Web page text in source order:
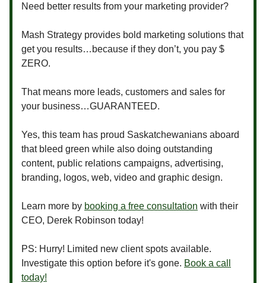
Need better results from your marketing provider?
Mash Strategy provides bold marketing solutions that
get you results…because if they don’t, you pay $
ZERO.
That means more leads, customers and sales for
your business…GUARANTEED.
Yes, this team has proud Saskatchewanians aboard
that bleed green while also doing outstanding
content, public relations campaigns, advertising,
branding, logos, web, video and graphic design.
Learn more by booking a free consultation with their
CEO, Derek Robinson today!
PS: Hurry! Limited new client spots available.
Investigate this option before it's gone. Book a call
today!